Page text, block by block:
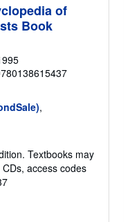
of
Book
,
Textbooks may
access codes